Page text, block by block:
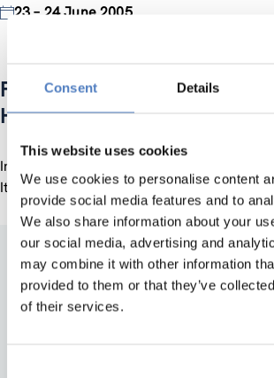
Consent Details
This website uses cookies
We use cookies to personalise content
provide social media features and to
We also share information about your
our social media, advertising and
may combine it with other information
provided to them or that they’ve
of their services.
23 – 24 June 2005
Fostering Entrepreneurship:
Higher Education
International OECD Conference, 23-24
Italy